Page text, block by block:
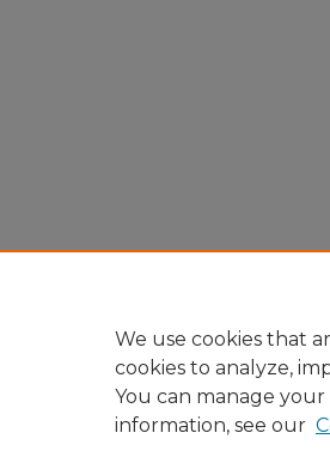
We use cookies that
cookies to analyze,
You can manage
information, see our